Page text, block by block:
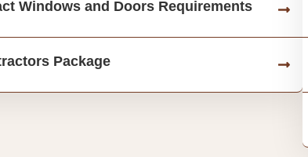
Windows and Doors Requirements
Package